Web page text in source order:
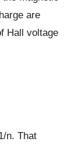
are
Hall voltage
n. That